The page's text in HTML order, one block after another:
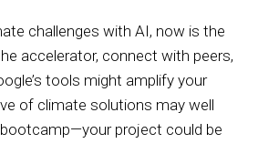
challenges with AI, now is the
accelerator, connect with peers,
tools might amplify your
of climate solutions may well
bootcamp—your project could be